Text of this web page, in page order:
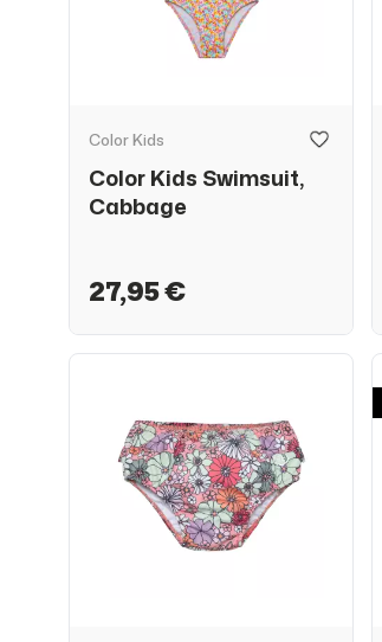
Color Kids
Color Kids Swimsuit,
Cabbage
27,95 €